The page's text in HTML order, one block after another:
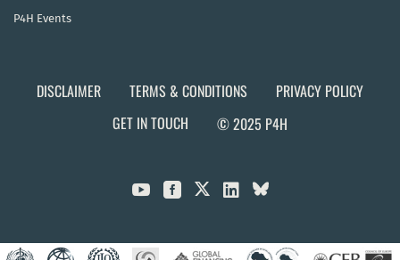
P4H Events
DISCLAIMER TERMS & CONDITIONS
PRIVACY POLICY
GET IN TOUCH
© 2025 P4H
  